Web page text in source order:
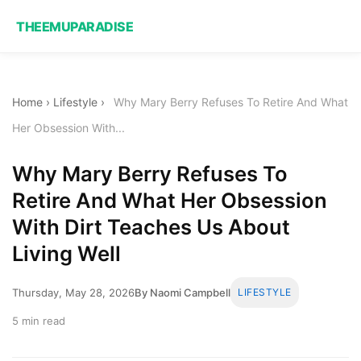
THEEMUPARADISE
Home › Lifestyle ›
Why Mary Berry Refuses To Retire And What
Her Obsession With...
Why Mary Berry Refuses To
Retire And What Her Obsession
With Dirt Teaches Us About
Living Well
Thursday, May 28, 2026By Naomi Campbell LIFESTYLE
5 min read